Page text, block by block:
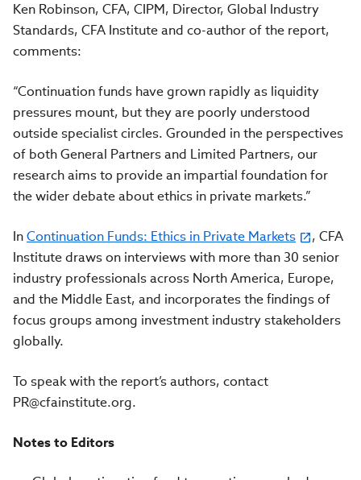
Ken Robinson, CFA, CIPM, Director, Global Industry
Standards, CFA Institute and co-author of the report,
comments:
“Continuation funds have grown rapidly as liquidity
pressures mount, but they are poorly understood
outside specialist circles. Grounded in the perspectives
of both General Partners and Limited Partners, our
research aims to provide an impartial foundation for
the wider debate about ethics in private markets.”
InContinuation Funds: Ethics in Private Markets
, CFA
Institute draws on interviews with more than 30 senior
industry professionals across North America, Europe,
and the Middle East, and incorporates the findings of
focus groups among investment industry stakeholders
globally.
To speak with the report’s authors, contact
PR@cfainstitute.org.
Notes to Editors